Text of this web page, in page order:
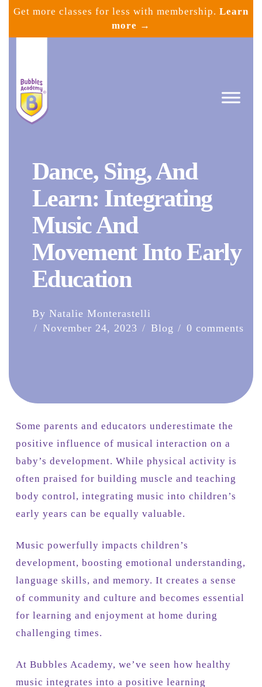
Skip
content
Get more classes for less with membership. Learn
more →
Bubbles
Academy
Dance, Sing, And
Learn: Integrating
Music And
Movement Into Early
Education
By Natalie Monterastelli
November 24, 2023
Blog 0 comments
Some parents and educators underestimate the
positive influence of musical interaction on a
baby’s development. While physical activity is
often praised for building muscle and teaching
body control, integrating music into children’s
early years can be equally valuable.
Music powerfully impacts children’s
development, boosting emotional understanding,
language skills, and memory. It creates a sense
of community and culture and becomes essential
for learning and enjoyment at home during
challenging times.
At Bubbles Academy, we’ve seen how healthy
music integrates into a positive learning